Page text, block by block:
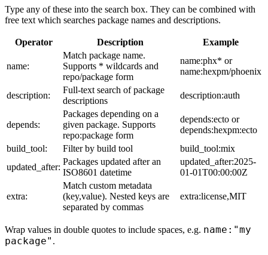
Type any of these into the search box. They can be combined with
free text which searches package names and descriptions.
Operator Description Example
name:
Match package name.
Supports * wildcards and
repo/package form
name:phx* or
name:hexpm/phoenix
description:
Full-text search of package
descriptions
description:auth
depends:
Packages depending on a
given package. Supports
repo:package form
depends:ecto or
depends:hexpm:ecto
build_tool:
Filter by build tool
build_tool:mix
updated_after:
Packages updated after an
ISO8601 datetime
updated_after:2025-
01-01T00:00:00Z
extra:
Match custom metadata
(key,value). Nested keys are
separated by commas
extra:license,MIT
Wrap values in double quotes to include spaces, e.g. name:"my
package" .